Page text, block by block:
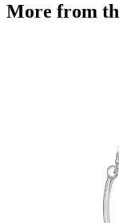
More from